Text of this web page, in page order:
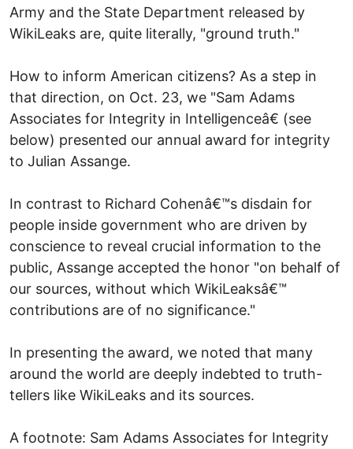
Army and the State Department released by
WikiLeaks are, quite literally, "ground truth."
How to inform American citizens? As a step in
that direction, on Oct. 23, we "Sam Adams
Associates for Integrity in Intelligenceâ€ (see
below) presented our annual award for integrity
to Julian Assange.
In contrast to Richard Cohenâ€™s disdain for
people inside government who are driven by
conscience to reveal crucial information to the
public, Assange accepted the honor "on behalf of
our sources, without which WikiLeaksâ€™
contributions are of no significance."
In presenting the award, we noted that many
around the world are deeply indebted to truth-
tellers like WikiLeaks and its sources.
A footnote: Sam Adams Associates for Integrity